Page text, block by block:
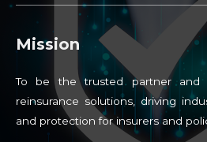
Mission
To be the trusted partner and
reinsurance solutions, driving
and protection for insurers and